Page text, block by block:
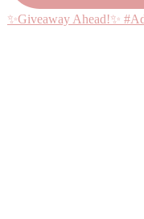
✨Giveaway Ahead!✨